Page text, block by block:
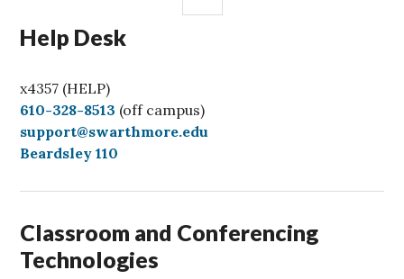
Help Desk
x4357 (HELP)
C
a
l
610-328-8513 (off campus)
support@swarthmore.edu
Beardsley 110
Classroom and Conferencing
Technologies